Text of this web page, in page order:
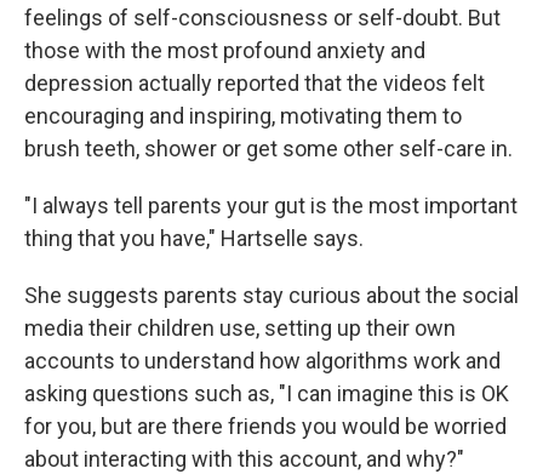
feelings of self-consciousness or self-doubt. But
those with the most profound anxiety and
depression actually reported that the videos felt
encouraging and inspiring, motivating them to
brush teeth, shower or get some other self-care in.
"I always tell parents your gut is the most important
thing that you have," Hartselle says.
She suggests parents stay curious about the social
media their children use, setting up their own
accounts to understand how algorithms work and
asking questions such as, "I can imagine this is OK
for you, but are there friends you would be worried
about interacting with this account, and why?"